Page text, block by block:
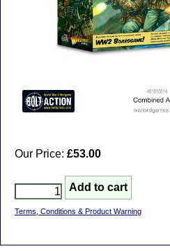
Our Price: £53.00
Terms, Conditions & Product Warning